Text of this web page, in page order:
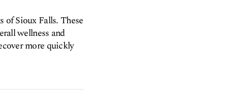
Sioux Falls. These
wellness and
more quickly